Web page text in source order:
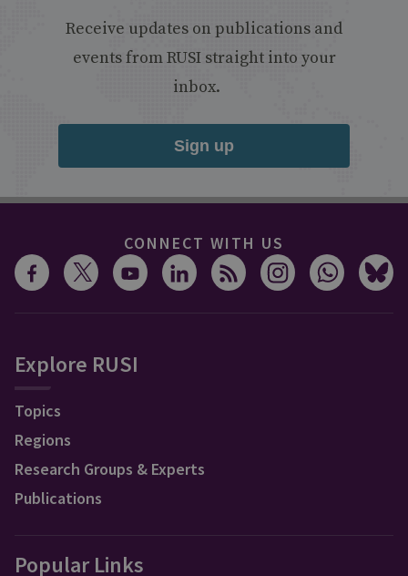
Receive updates on publications and
events from RUSI straight into your
inbox.
Sign up
CONNECT WITH US
Explore RUSI
Topics
Regions
Research Groups & Experts
Publications
Popular Links